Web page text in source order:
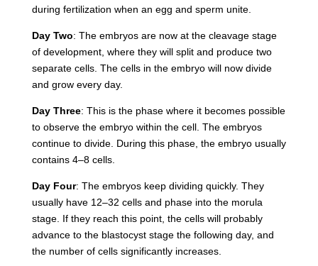
during fertilization when an egg and sperm unite.
Day Two: The embryos are now at the cleavage stage
of development, where they will split and produce two
separate cells. The cells in the embryo will now divide
and grow every day.
Day Three: This is the phase where it becomes possible
to observe the embryo within the cell. The embryos
continue to divide. During this phase, the embryo usually
contains 4–8 cells.
Day Four: The embryos keep dividing quickly. They
usually have 12–32 cells and phase into the morula
stage. If they reach this point, the cells will probably
advance to the blastocyst stage the following day, and
the number of cells significantly increases.